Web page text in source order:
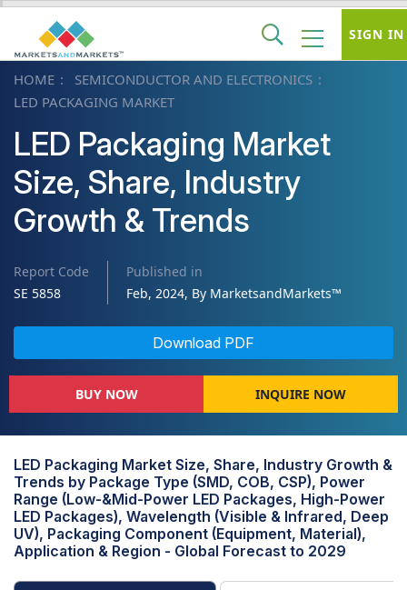
HOME
SEMICONDUCTOR AND ELECTRONICS
LED PACKAGING MARKET
LED Packaging Market
Size, Share, Industry
Growth & Trends
Report Code
SE 5858
Published in
Feb, 2024, By MarketsandMarkets™
Download PDF
BUY NOW INQUIRE NOW
LED Packaging Market Size, Share, Industry Growth &
Trends by Package Type (SMD, COB, CSP), Power
Range (Low-&Mid-Power LED Packages, High-Power
LED Packages), Wavelength (Visible & Infrared, Deep
UV), Packaging Component (Equipment, Material),
Application & Region - Global Forecast to 2029
SIGN IN